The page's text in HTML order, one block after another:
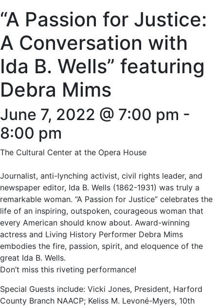
“A Passion for Justice:
A Conversation with
Ida B. Wells” featuring
Debra Mims
June 7, 2022 @ 7:00 pm -
8:00 pm
The Cultural Center at the Opera House
Journalist, anti-lynching activist, civil rights leader, and
newspaper editor, Ida B. Wells (1862-1931) was truly a
remarkable woman. “A Passion for Justice” celebrates the
life of an inspiring, outspoken, courageous woman that
every American should know about. Award-winning
actress and Living History Performer Debra Mims
embodies the fire, passion, spirit, and eloquence of the
great Ida B. Wells.
Don’t miss this riveting performance!
Special Guests include: Vicki Jones, President, Harford
County Branch NAACP; Keliss M. Levoné-Myers, 10th